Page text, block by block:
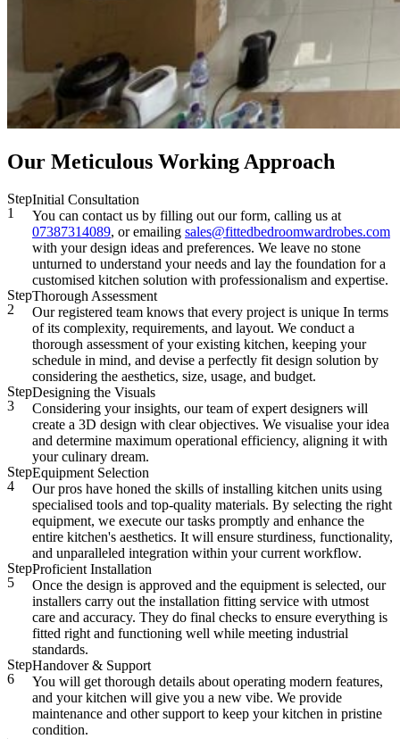
Our Meticulous Working Approach
Step
1
Initial Consultation
You can contact us by filling out our form, calling us at
07387314089, or emailing sales@fittedbedroomwardrobes.com
with your design ideas and preferences. We leave no stone
unturned to understand your needs and lay the foundation for a
customised kitchen solution with professionalism and expertise.
Step
2
Thorough Assessment
Our registered team knows that every project is unique In terms
of its complexity, requirements, and layout. We conduct a
thorough assessment of your existing kitchen, keeping your
schedule in mind, and devise a perfectly fit design solution by
considering the aesthetics, size, usage, and budget.
Step
3
Designing the Visuals
Considering your insights, our team of expert designers will
create a 3D design with clear objectives. We visualise your idea
and determine maximum operational efficiency, aligning it with
your culinary dream.
Step
4
Equipment Selection
Our pros have honed the skills of installing kitchen units using
specialised tools and top-quality materials. By selecting the right
equipment, we execute our tasks promptly and enhance the
entire kitchen's aesthetics. It will ensure sturdiness, functionality,
and unparalleled integration within your current workflow.
Step
5
Proficient Installation
Once the design is approved and the equipment is selected, our
installers carry out the installation fitting service with utmost
care and accuracy. They do final checks to ensure everything is
fitted right and functioning well while meeting industrial
standards.
Step
6
Handover & Support
You will get thorough details about operating modern features,
and your kitchen will give you a new vibe. We provide
maintenance and other support to keep your kitchen in pristine
condition.